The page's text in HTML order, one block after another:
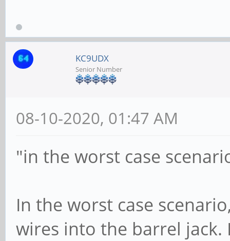
KC9UDX
Senior Number
08-10-2020, 01:47 AM
"in the worst case
In the worst case
wires into the barrel